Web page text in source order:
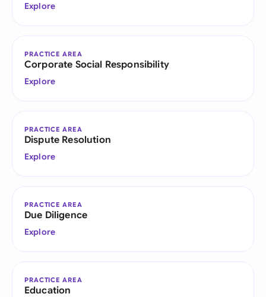
Explore
PRACTICE AREA
Corporate Social Responsibility
Explore
PRACTICE AREA
Dispute Resolution
Explore
PRACTICE AREA
Due Diligence
Explore
PRACTICE AREA
Education